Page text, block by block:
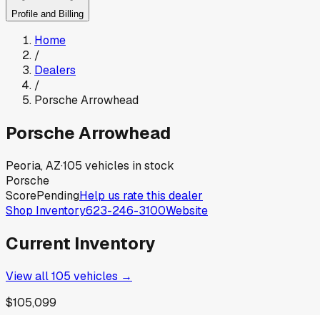
Profile and Billing
Home
/
Dealers
/
Porsche Arrowhead
Porsche Arrowhead
Peoria, AZ·105 vehicles in stock
Porsche
ScorePendingHelp us rate this dealer
Shop Inventory623-246-3100Website
Current Inventory
View all105 vehicles →
$105,099